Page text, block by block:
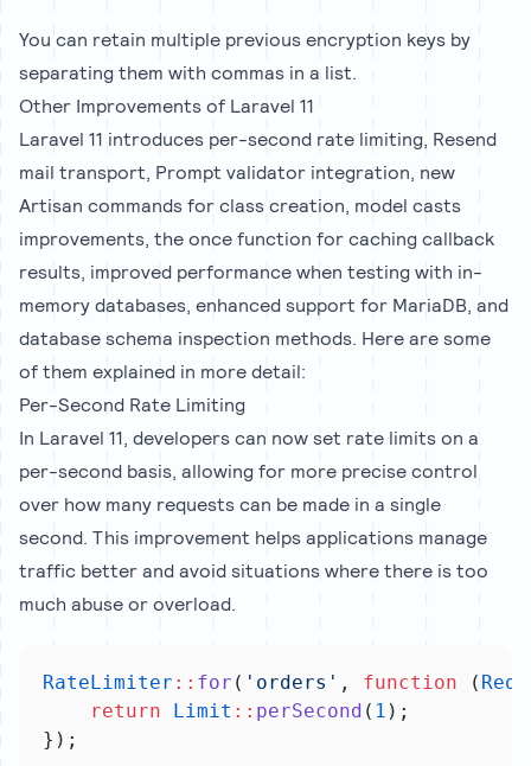
You can retain multiple previous encryption keys by
separating them with commas in a list.
Other Improvements of Laravel 11
Laravel 11 introduces per-second rate limiting, Resend
mail transport, Prompt validator integration, new
Artisan commands for class creation, model casts
improvements, the once function for caching callback
results, improved performance when testing with in-
memory databases, enhanced support for MariaDB, and
database schema inspection methods. Here are some
of them explained in more detail:
Per-Second Rate Limiting
In Laravel 11, developers can now set rate limits on a
per-second basis, allowing for more precise control
over how many requests can be made in a single
second. This improvement helps applications manage
traffic better and avoid situations where there is too
much abuse or overload.
RateLimiter :: for ( 'orders' , function (
return
Limit :: perSecond ( 1 );
});